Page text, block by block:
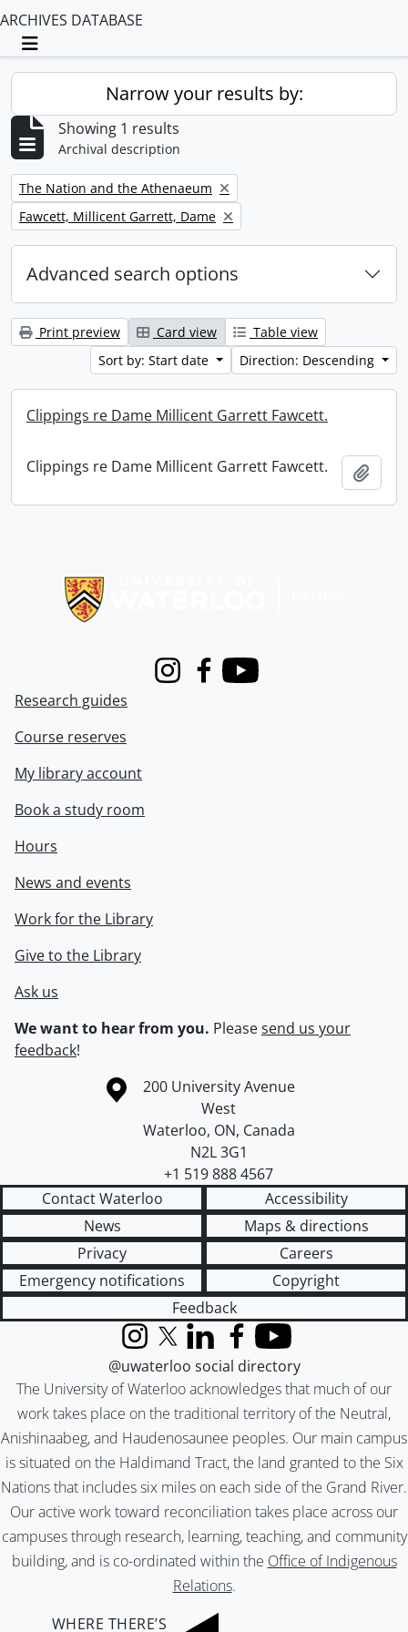
ARCHIVES DATABASE
Toggle navigation
Narrow your results by:
Showing 1 results
Archival description
Remove filter:
The Nation and the Athenaeum
Remove filter:
Fawcett, Millicent Garrett, Dame
Advanced search options
Print preview Card view
Table view
Sort by: Start date
Direction: Descending
Clippings re Dame Millicent Garrett Fawcett.
Clippings re Dame Millicent Garrett Fawcett.
InstagramFacebook
Youtube
Research guides
Course reserves
My library account
Book a study room
Hours
News and events
Work for the Library
Give to the Library
Ask us
We want to hear from you. Pleasesend us your
feedback!
Information about the University of Waterloo
Campus map
200 University Avenue
West
Waterloo, ON, Canada
N2L 3G1
+1 519 888 4567
Contact Waterloo
Accessibility
News
Maps & directions
Privacy
Careers
Emergency notifications
Copyright
Feedback
The University of Waterloo acknowledges that much of our
work takes place on the traditional territory of the Neutral,
Anishinaabeg, and Haudenosaunee peoples. Our main campus
is situated on the Haldimand Tract, the land granted to the Six
Nations that includes six miles on each side of the Grand River.
Our active work toward reconciliation takes place across our
campuses through research, learning, teaching, and community
building, and is co-ordinated within the Office of Indigenous
Relations.
InstagramX (formerly Twitter)
LinkedInFacebook
YouTube
@uwaterloo social directory
WHERE THERE’S